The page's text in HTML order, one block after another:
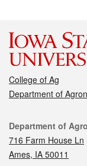
College of Ag
Department of
Contact
Department of
716 Farm House Ln
Ames, IA 50011